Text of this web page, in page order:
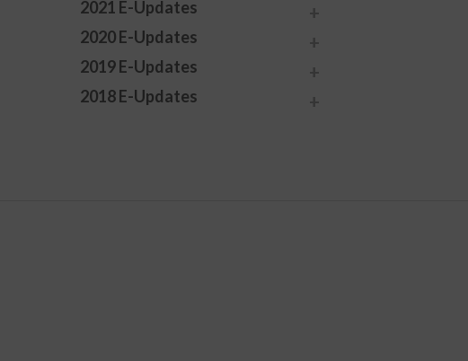
2021 E-Updates
2020 E-Updates
2019 E-Updates
2018 E-Updates